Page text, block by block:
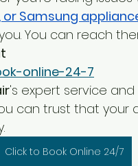
or Samsung
You can reach
online-24-7
's expert service
can trust that your
Click to Book Online 24/7